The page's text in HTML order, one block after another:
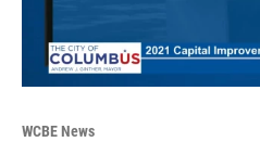
WCBE News